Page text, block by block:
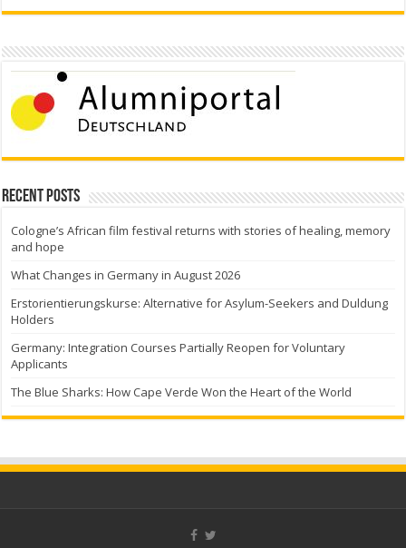
Recent Posts
Cologne’s African film festival returns with stories of healing, memory
and hope
What Changes in Germany in August 2026
Erstorientierungskurse: Alternative for Asylum-Seekers and Duldung
Holders
Germany: Integration Courses Partially Reopen for Voluntary
Applicants
The Blue Sharks: How Cape Verde Won the Heart of the World